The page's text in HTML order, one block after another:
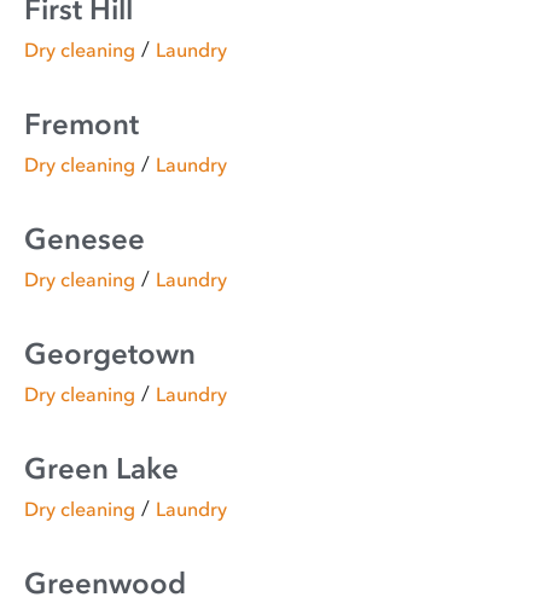
First Hill
Dry cleaning / Laundry
Fremont
Dry cleaning / Laundry
Genesee
Dry cleaning / Laundry
Georgetown
Dry cleaning / Laundry
Green Lake
Dry cleaning / Laundry
Greenwood